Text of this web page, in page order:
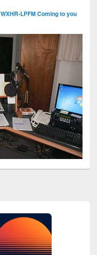
WXHR-LPFM Coming to you